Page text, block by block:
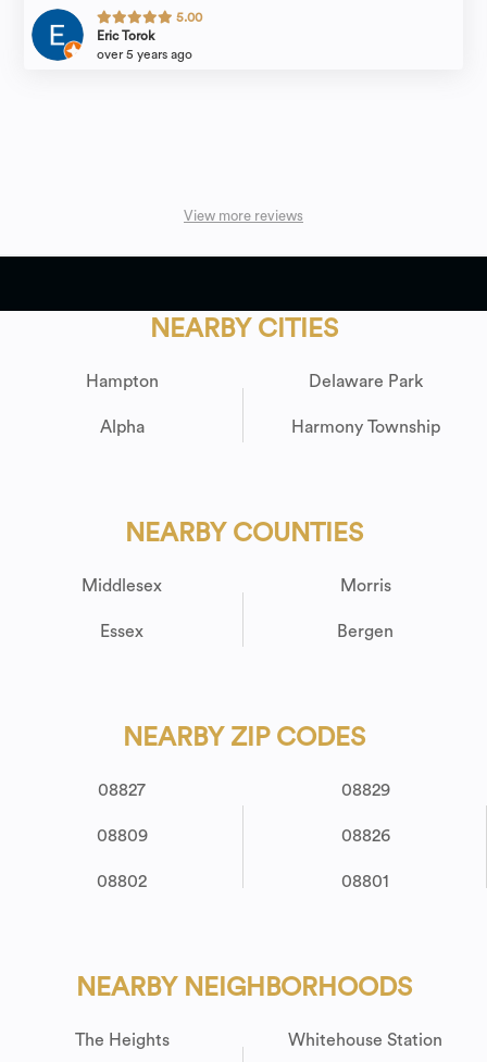
5.00
Eric Torok
over 5 years ago
View more reviews
NEARBY CITIES
Hampton
Alpha
Delaware Park
Harmony Township
NEARBY COUNTIES
Middlesex
Essex
Morris
Bergen
NEARBY ZIP CODES
08827
08809
08802
08829
08826
08801
NEARBY NEIGHBORHOODS
The Heights Whitehouse Station